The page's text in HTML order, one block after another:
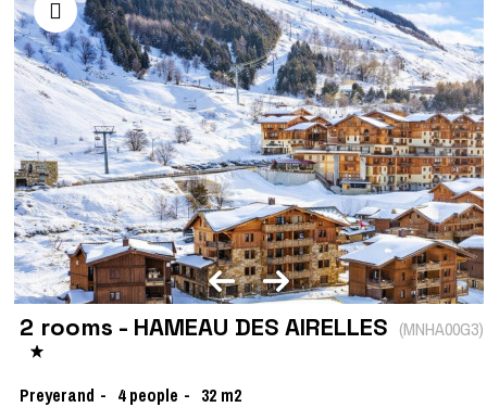
2 rooms - HAMEAU DES AIRELLES (MNHA00G3)
Preyerand 4 people 32 m2